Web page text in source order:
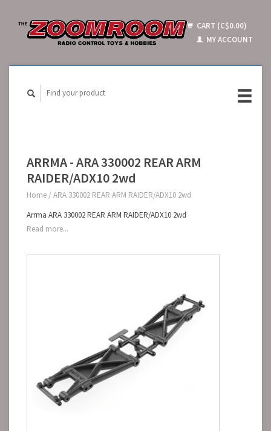
CART (C$0.00)
MY ACCOUNT
ARRMA - ARA 330002 REAR ARM
RAIDER/ADX10 2wd
Home / ARA 330002 REAR ARM RAIDER/ADX10 2wd
Arrma ARA 330002 REAR ARM RAIDER/ADX10 2wd
Read more...